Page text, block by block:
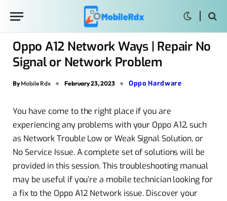
Oppo A12 Network Ways | Repair No
Signal or Network Problem
By Mobile Rdx February 23, 2023 Oppo Hardware
You have come to the right place if you are
experiencing any problems with your Oppo A12, such
as Network Trouble Low or Weak Signal Solution, or
No Service Issue. A complete set of solutions will be
provided in this session. This troubleshooting manual
may be useful if you’re a mobile technician looking for
a fix to the Oppo A12 Network issue. Discover your